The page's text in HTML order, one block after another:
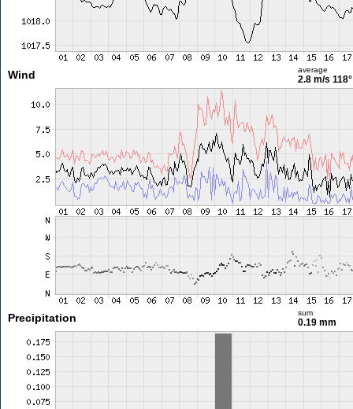
Wind average
2.8 m/s 118°
Precipitation sum
0.19 mm